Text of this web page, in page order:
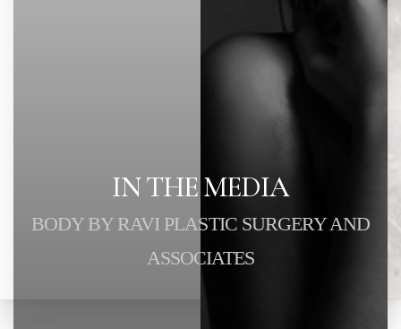
IN THE MEDIA
BODY BY RAVI PLASTIC SURGERY AND
ASSOCIATES